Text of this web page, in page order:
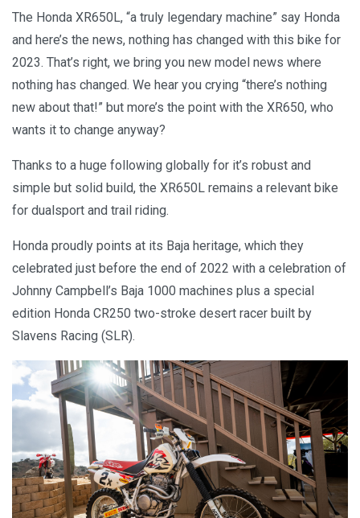
The Honda XR650L, “a truly legendary machine” say Honda
and here’s the news, nothing has changed with this bike for
2023. That’s right, we bring you new model news where
nothing has changed. We hear you crying “there’s nothing
new about that!” but more’s the point with the XR650, who
wants it to change anyway?
Thanks to a huge following globally for it’s robust and
simple but solid build, the XR650L remains a relevant bike
for dualsport and trail riding.
Honda proudly points at its Baja heritage, which they
celebrated just before the end of 2022 with a celebration of
Johnny Campbell’s Baja 1000 machines plus a special
edition Honda CR250 two-stroke desert racer built by
Slavens Racing (SLR).